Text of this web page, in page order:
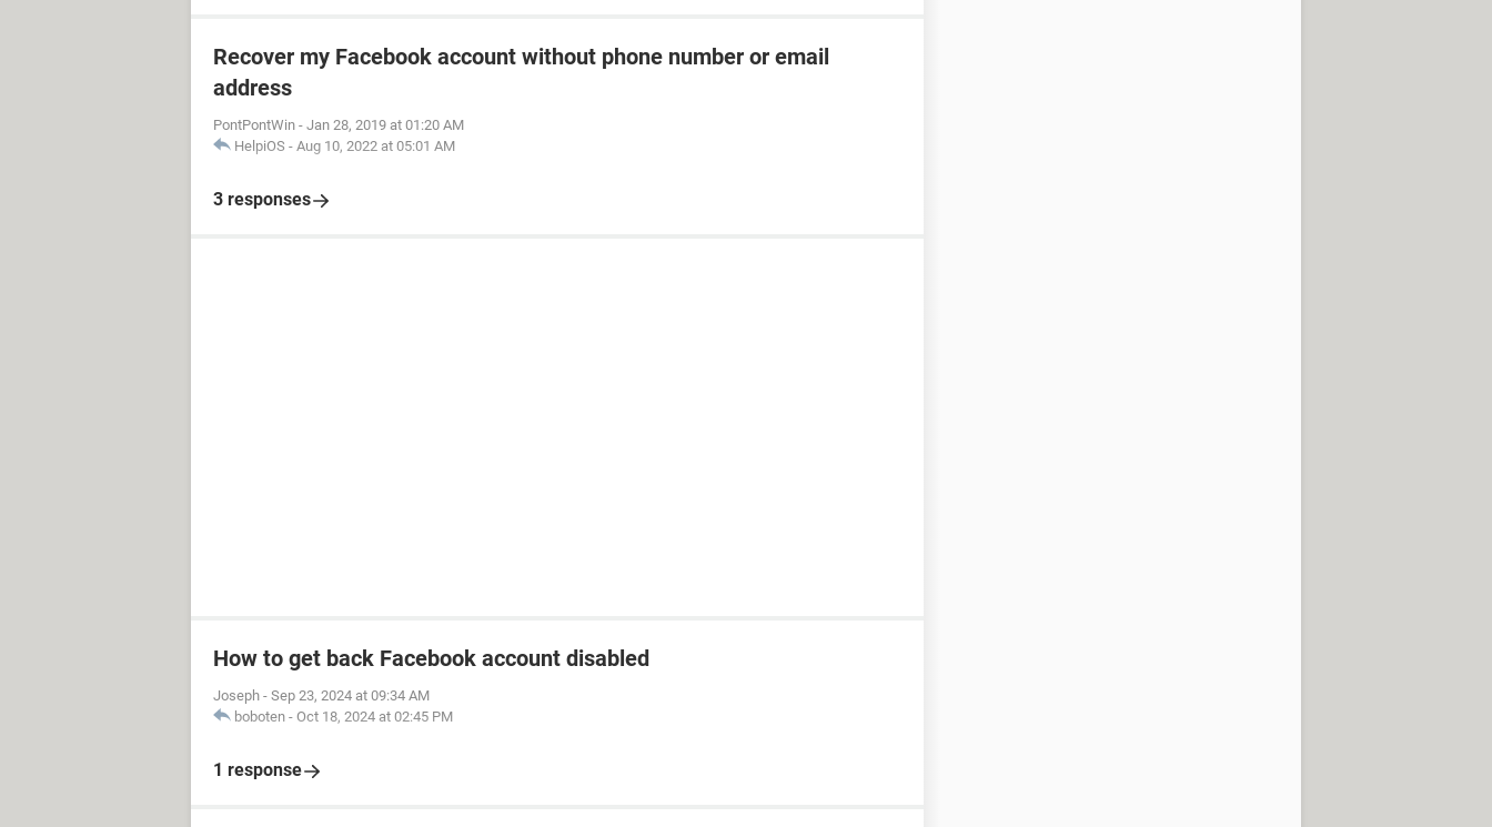
Recover my Facebook account without phone number or email
address
PontPontWin - Jan 28, 2019 at 01:20 AM
HelpiOS - Aug 10, 2022 at 05:01 AM
3 responses
How to get back Facebook account disabled
Joseph - Sep 23, 2024 at 09:34 AM
boboten - Oct 18, 2024 at 02:45 PM
1 response